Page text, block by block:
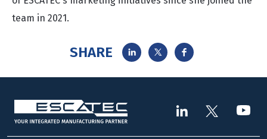
team in 2021.
SHARE